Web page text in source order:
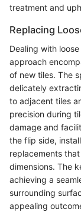
treatment and
Replacing
Dealing with
approach
of new tiles. The
delicately
to adjacent tiles
precision during
damage and
the flip side,
replacements
dimensions. The
achieving a
surrounding
appealing